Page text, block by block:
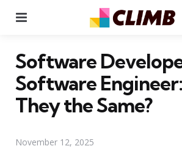
Software
Software
They the Same?
November 12, 2025